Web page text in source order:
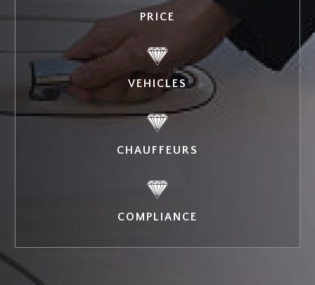
PRICE
VEHICLES
CHAUFFEURS
COMPLIANCE